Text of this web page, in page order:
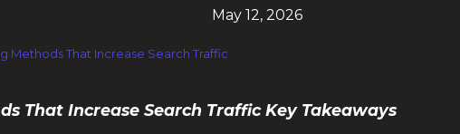
May 12, 2026
Methods That Increase Search Traffic
That Increase Search Traffic Key Takeaways